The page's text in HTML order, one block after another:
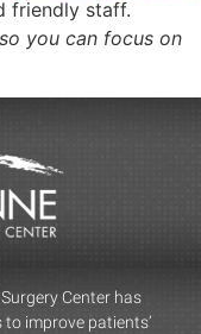
friendly staff.
you can focus on
Center has
improve patients’